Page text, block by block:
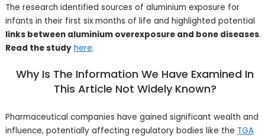
The research identified sources of aluminium exposure for
infants in their first six months of life and highlighted potential
links between aluminium overexposure and bone diseases.
Read the study here.
Why Is The Information We Have Examined In
This Article Not Widely Known?
Pharmaceutical companies have gained significant wealth and
influence, potentially affecting regulatory bodies like the TGA